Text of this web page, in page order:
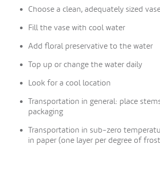
Choose a clean, adequately sized
Fill the vase with cool water
Add floral preservative to the water
Top up or change the water daily
Look for a cool location
Transportation in general: place
packaging
Transportation in sub-zero
in paper (one layer per degree of